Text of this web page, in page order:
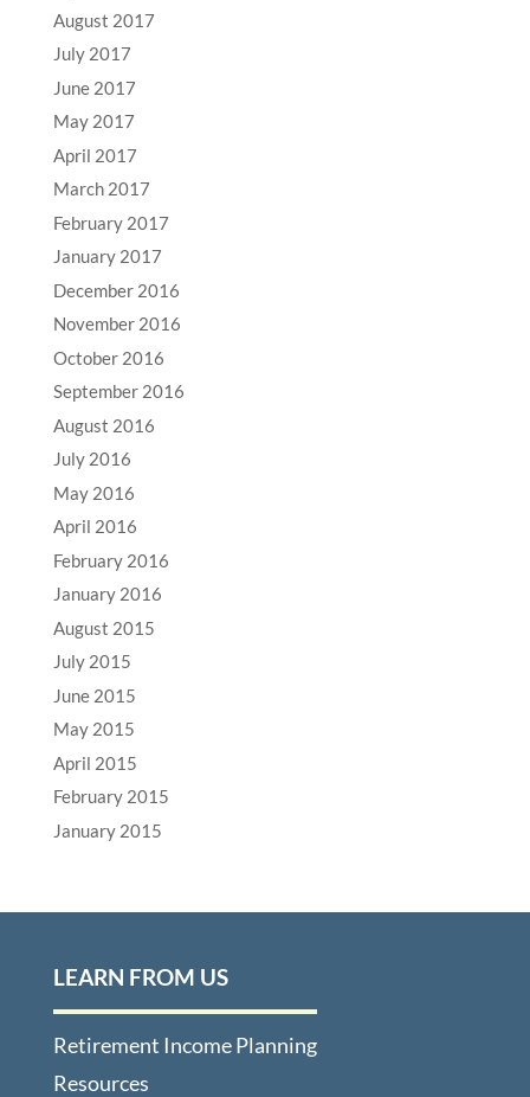
August 2017
July 2017
June 2017
May 2017
April 2017
March 2017
February 2017
January 2017
December 2016
November 2016
October 2016
September 2016
August 2016
July 2016
May 2016
April 2016
February 2016
January 2016
August 2015
July 2015
June 2015
May 2015
April 2015
February 2015
January 2015
LEARN FROM US
Retirement Income Planning
Resources